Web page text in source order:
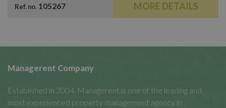
Ref. no. 105267 MORE DETAILS
Managerent Company
Established in 2004, Managerent is one of the leading and
most experienced property management agency in